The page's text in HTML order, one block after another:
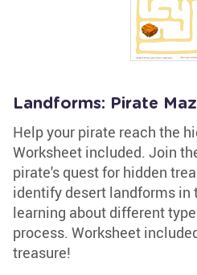
Landforms: Pirate
Help your pirate reach the
Worksheet included. Join
pirate's quest for hidden
identify desert landforms in
learning about different
process. Worksheet
treasure!